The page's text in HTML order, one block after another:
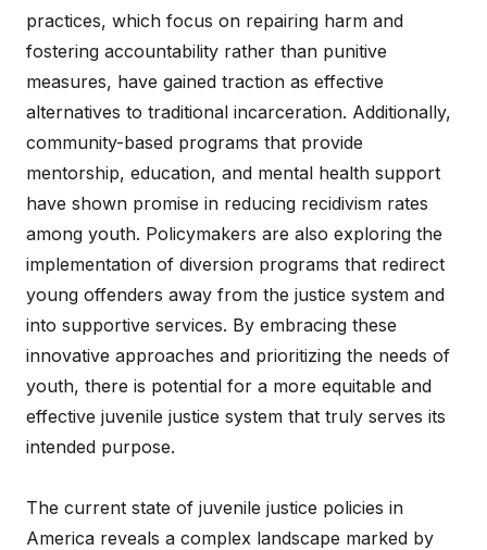
practices, which focus on repairing harm and
fostering accountability rather than punitive
measures, have gained traction as effective
alternatives to traditional incarceration. Additionally,
community-based programs that provide
mentorship, education, and mental health support
have shown promise in reducing recidivism rates
among youth. Policymakers are also exploring the
implementation of diversion programs that redirect
young offenders away from the justice system and
into supportive services. By embracing these
innovative approaches and prioritizing the needs of
youth, there is potential for a more equitable and
effective juvenile justice system that truly serves its
intended purpose.
The current state of juvenile justice policies in
America reveals a complex landscape marked by